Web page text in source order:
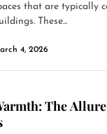
that are typically
These...
4, 2026
The